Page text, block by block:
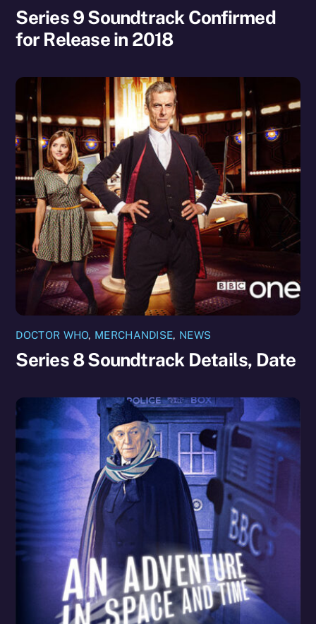
Series 9 Soundtrack Confirmed
for Release in 2018
DOCTOR WHO, MERCHANDISE, NEWS
Series 8 Soundtrack Details, Date